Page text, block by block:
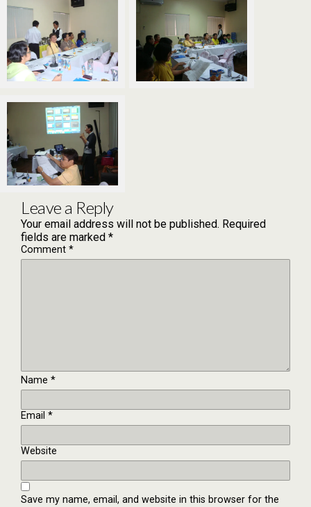
Leave a Reply
Your email address will not be published. Required
fields are marked *
Comment *
Name *
Email *
Website
Save my name, email, and website in this browser for the